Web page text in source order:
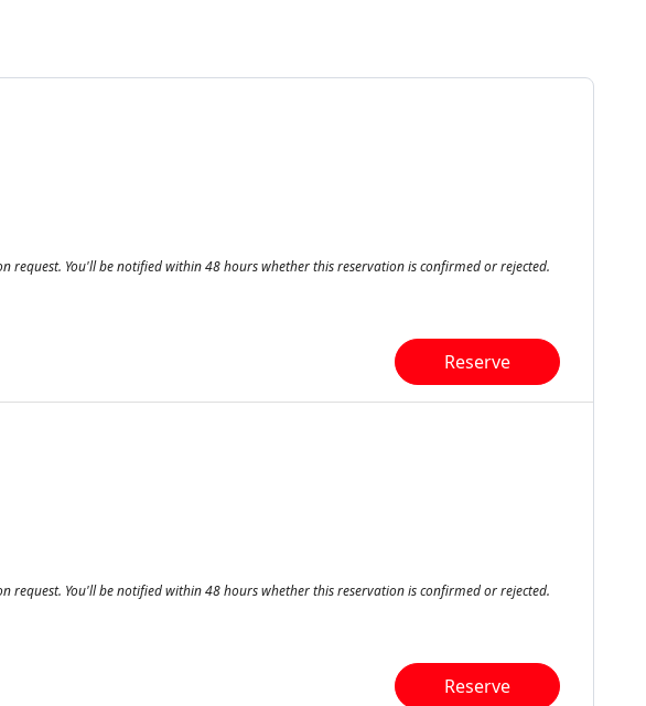
request. You'll be notified within 48 hours whether this reservation is confirmed or rejected.
Reserve
request. You'll be notified within 48 hours whether this reservation is confirmed or rejected.
Reserve